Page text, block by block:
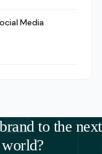
Media
to the next